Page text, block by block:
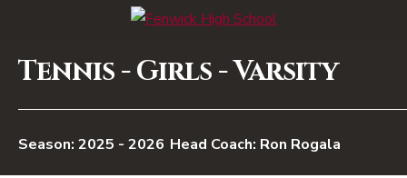
Tennis - Girls - Varsity
2025 - 2026 Head Coach: Ron Rogala